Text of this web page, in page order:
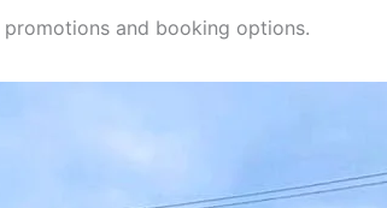
and booking options.